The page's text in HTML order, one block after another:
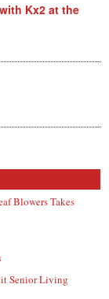
Kx2 at the
Blowers Takes
Senior Living